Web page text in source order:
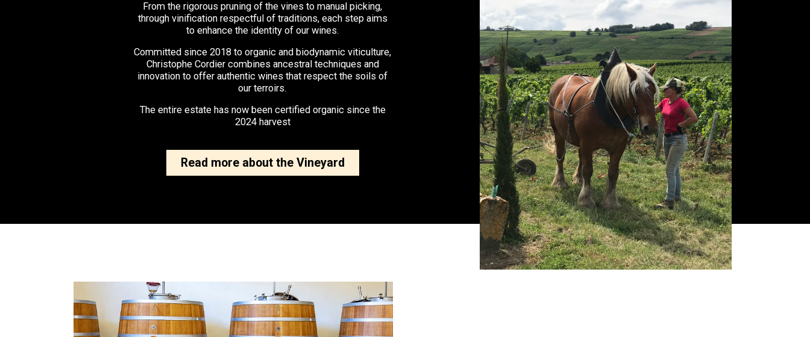
From the rigorous pruning of the vines to manual picking,
through vinification respectful of traditions, each step aims
to enhance the identity of our wines.
Committed since 2018 to organic and biodynamic viticulture,
Christophe Cordier combines ancestral techniques and
innovation to offer authentic wines that respect the soils of
our terroirs.
The entire estate has now been certified organic since the
2024 harvest
Read more about the Vineyard